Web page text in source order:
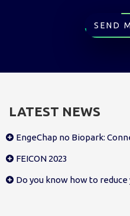
SEND
LATEST NEWS
EngeChap no Biopark:
FEICON 2023
Do you know how to